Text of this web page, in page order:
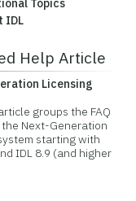
Topics
IDL
Help Article
Licensing
groups the FAQ
Next-Generation
starting with
IDL 8.9 (and higher